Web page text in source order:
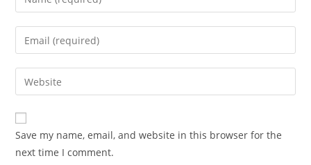
your
name
comment
Enter
your
email
address
comment
Enter
your
website
URL
(optional)
Save my name, email, and website in this browser for the
next time I comment.